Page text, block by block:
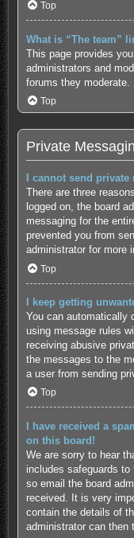
Top
What is “The team”
This page provides
administrators and
forums they moderate.
Top
Private
I cannot send private
There are three
logged on, the board
messaging for the
prevented you from
administrator for more
Top
I keep getting
You can automatically
using message rules
receiving abusive
the messages to the
a user from sending
Top
I have received a
on this board!
We are sorry to hear
includes safeguards
so email the board
received. It is very
contain the details of
administrator can then